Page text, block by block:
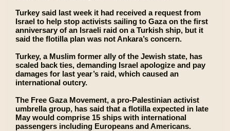
Turkey said last week it had received a request from
Israel to help stop activists sailing to Gaza on the first
anniversary of an Israeli raid on a Turkish ship, but it
said the flotilla plan was not Ankara’s concern.
Turkey, a Muslim former ally of the Jewish state, has
scaled back ties, demanding Israel apologize and pay
damages for last year’s raid, which caused an
international outcry.
The Free Gaza Movement, a pro-Palestinian activist
umbrella group, has said that a flotilla expected in late
May would comprise 15 ships with international
passengers including Europeans and Americans.